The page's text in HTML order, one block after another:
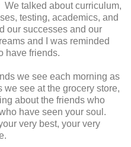
We talked about curriculum,
testing, academics, and
our successes and our
and I was reminded
have friends.
we see each morning as
see at the grocery store,
about the friends who
have seen your soul.
very best, your very